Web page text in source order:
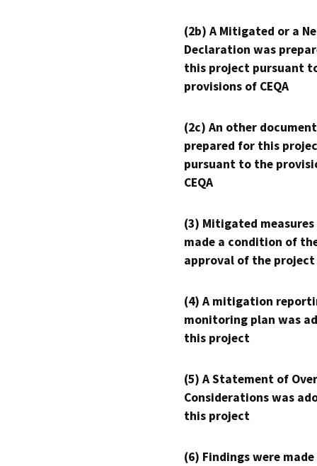
(2b) A Mitigated or a
Declaration was
this project pursuant
provisions of CEQA
(2c) An other
prepared for this
pursuant to the
CEQA
(3) Mitigated measures
made a condition of
approval of the project
(4) A mitigation
monitoring plan was
this project
(5) A Statement of
Considerations was
this project
(6) Findings were